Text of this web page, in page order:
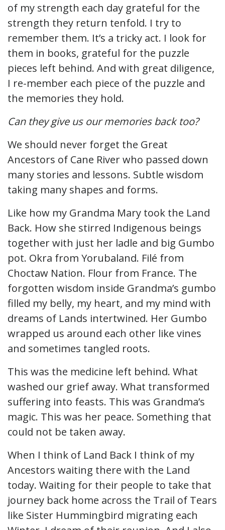
of my strength each day grateful for the
strength they return tenfold. I try to
remember them. It’s a tricky act. I look for
them in books, grateful for the puzzle
pieces left behind. And with great diligence,
I re-member each piece of the puzzle and
the memories they hold.
Can they give us our memories back too?
We should never forget the Great
Ancestors of Cane River who passed down
many stories and lessons. Subtle wisdom
taking many shapes and forms.
Like how my Grandma Mary took the Land
Back. How she stirred Indigenous beings
together with just her ladle and big Gumbo
pot. Okra from Yorubaland. Filé from
Choctaw Nation. Flour from France. The
forgotten wisdom inside Grandma’s gumbo
filled my belly, my heart, and my mind with
dreams of Lands intertwined. Her Gumbo
wrapped us around each other like vines
and sometimes tangled roots.
This was the medicine left behind. What
washed our grief away. What transformed
suffering into feasts. This was Grandma’s
magic. This was her peace. Something that
could not be taken away.
When I think of Land Back I think of my
Ancestors waiting there with the Land
today. Waiting for their people to take that
journey back home across the Trail of Tears
like Sister Hummingbird migrating each